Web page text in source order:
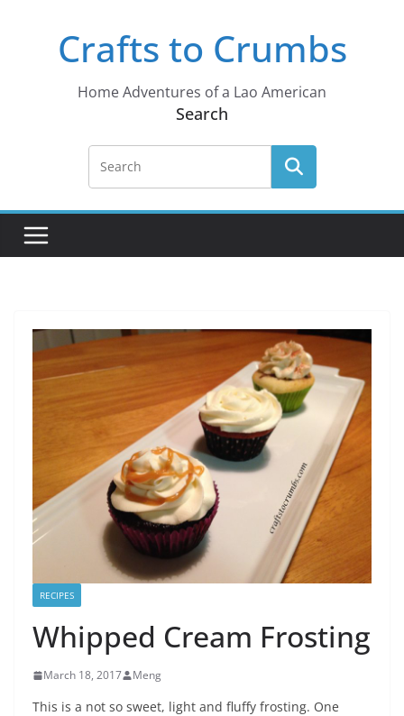
Crafts to Crumbs
Home Adventures of a Lao American
Search
RECIPES
Whipped Cream Frosting
March 18, 2017 Meng
This is a not so sweet, light and fluffy frosting. One